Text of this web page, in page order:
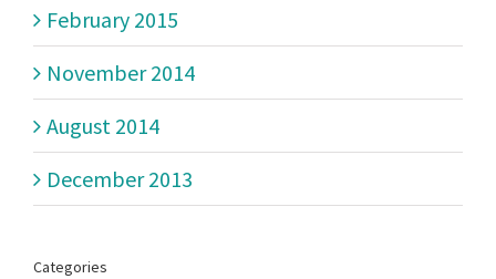
February 2015
November 2014
August 2014
December 2013
Categories